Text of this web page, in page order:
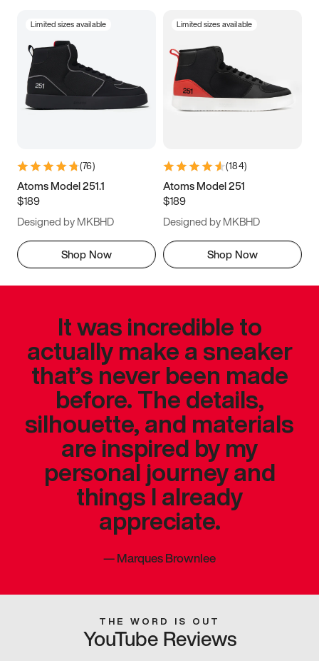
Limited sizes available
(76)
Atoms Model 251.1
$189
Designed by MKBHD
Shop Now
Limited sizes available
(184)
Atoms Model 251
$189
Designed by MKBHD
Shop Now
It was incredible to
actually make a sneaker
that’s never been made
before. The details,
silhouette, and materials
are inspired by my
personal journey and
things I already
appreciate.
—Marques Brownlee
THE WORD IS OUT
YouTube Reviews